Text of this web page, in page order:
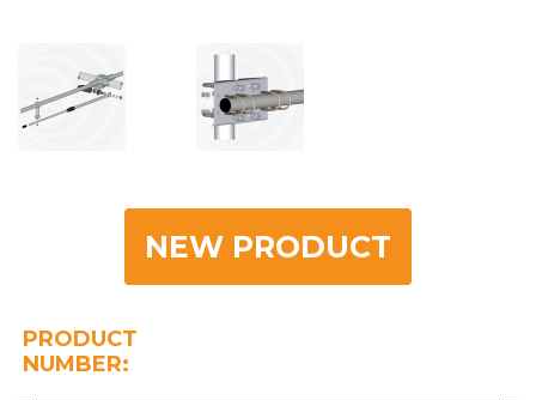
NEW PRODUCT
PRODUCT
NUMBER: